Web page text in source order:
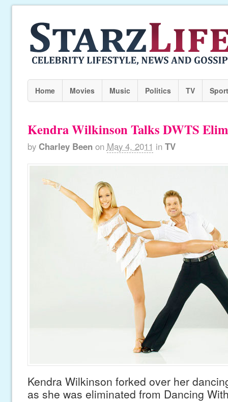
Home Movies Music Politics TV
Kendra Wilkinson Talks DWTS
by Charley Been on May 4, 2011 in TV
Kendra Wilkinson forked over her
as she was eliminated from Dancing